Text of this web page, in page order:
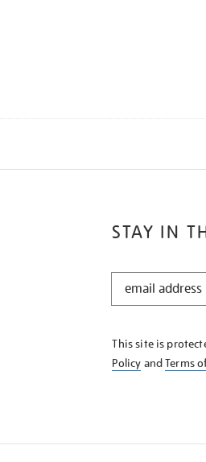
STAY IN
STAY
KNOW
This site is
Policy andTerms